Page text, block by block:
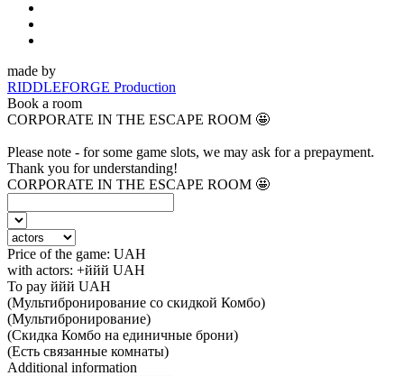
made by
RIDDLEFORGE Production
Book a room
CORPORATE IN THE ESCAPE ROOM 🤩
Please note - for some game slots, we may ask for a prepayment.
Thank you for understanding!
CORPORATE IN THE ESCAPE ROOM 🤩
Price of the game: UAH
with actors: +ййй UAH
To pay ййй UAH
(Мультибронирование со скидкой Комбо)
(Мультибронирование)
(Скидка Комбо на единичные брони)
(Есть связанные комнаты)
Additional information